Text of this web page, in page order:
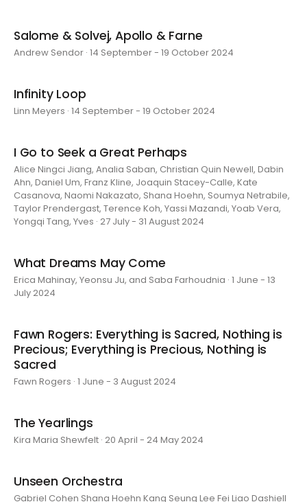
Salome & Solvej, Apollo & Farne
Andrew Sendor · 14 September - 19 October 2024
Infinity Loop
Linn Meyers · 14 September - 19 October 2024
I Go to Seek a Great Perhaps
Alice Ningci Jiang, Analia Saban, Christian Quin Newell, Dabin
Ahn, Daniel Um, Franz Kline, Joaquin Stacey-Calle, Kate
Casanova, Naomi Nakazato, Shana Hoehn, Soumya Netrabile,
Taylor Prendergast, Terence Koh, Yassi Mazandi, Yoab Vera,
Yongqi Tang, Yves · 27 July - 31 August 2024
What Dreams May Come
Erica Mahinay, Yeonsu Ju, and Saba Farhoudnia · 1 June - 13
July 2024
Fawn Rogers: Everything is Sacred, Nothing is
Precious; Everything is Precious, Nothing is
Sacred
Fawn Rogers · 1 June - 3 August 2024
The Yearlings
Kira Maria Shewfelt · 20 April - 24 May 2024
Unseen Orchestra
Gabriel Cohen Shana Hoehn Kang Seung Lee Fei Liao Dashiell